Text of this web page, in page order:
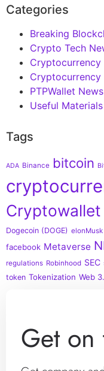
Categories
Breaking
Crypto Tech
Cryptocurrency
Cryptocurrency
PTPWallet News
Useful Materials
Tags
ADA Binance bitcoin
Cryptowallet
Dogecoin (DOGE) elonMusk
facebook Metaverse
regulations Robinhood SEC
token Tokenization Web
Get on